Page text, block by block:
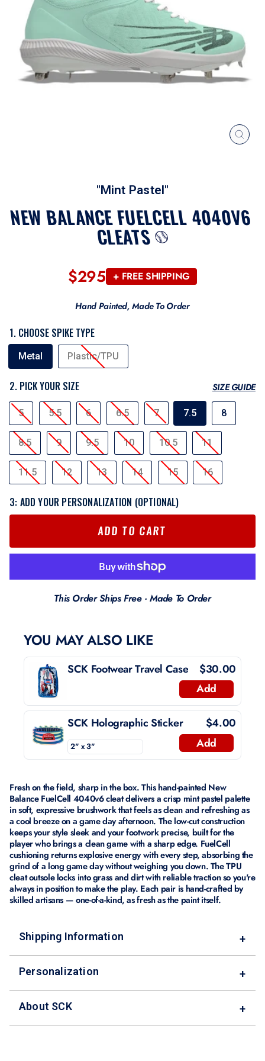
"Mint Pastel"
NEW BALANCE FUELCELL 4040V6
CLEATS
Regular
price
$295 + FREE SHIPPING
Hand Painted, Made To Order
1. CHOOSE SPIKE TYPE
TYPE
Metal Plastic/TPU
SIZE GUIDE
2. PICK YOUR SIZE
SIZE
5 5.5 6 6.5 7 7.5 8
8.5 9 9.5 10 10.5 11
11.5 12 13 14 15 16
3: ADD YOUR PERSONALIZATION (OPTIONAL)
ADD TO CART
This Order Ships Free · Made To Order
YOU MAY ALSO LIKE
SCK Footwear Travel Case
$30.00
Add
SCK Holographic Sticker
$4.00
Add
Fresh on the field, sharp in the box. This hand-painted New
Balance FuelCell 4040v6 cleat delivers a crisp mint pastel palette
in soft, expressive brushwork that feels as clean and refreshing as
a cool breeze on a game day afternoon. The low-cut construction
keeps your style sleek and your footwork precise, built for the
player who brings a clean game with a sharp edge. FuelCell
cushioning returns explosive energy with every step, absorbing the
grind of a long game day without weighing you down. The TPU
cleat outsole locks into grass and dirt with reliable traction so you're
always in position to make the play. Each pair is hand-crafted by
skilled artisans — one-of-a-kind, as fresh as the paint itself.
Shipping Information +
Personalization +
About SCK +